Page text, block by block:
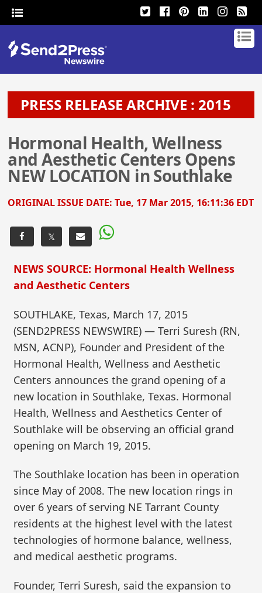
PRESS RELEASE ARCHIVE : 2015
Hormonal Health, Wellness
and Aesthetic Centers Opens
NEW LOCATION in Southlake
ORIGINAL ISSUE DATE:Tue, 17 Mar 2015, 16:11:36 EDT
𝕏
NEWS SOURCE: Hormonal Health Wellness
and Aesthetic Centers
SOUTHLAKE, Texas, March 17, 2015
(SEND2PRESS NEWSWIRE) — Terri Suresh (RN,
MSN, ACNP), Founder and President of the
Hormonal Health, Wellness and Aesthetic
Centers announces the grand opening of a
new location in Southlake, Texas. Hormonal
Health, Wellness and Aesthetics Center of
Southlake will be observing an official grand
opening on March 19, 2015.
The Southlake location has been in operation
since May of 2008. The new location rings in
over 6 years of serving NE Tarrant County
residents at the highest level with the latest
technologies of hormone balance, wellness,
and medical aesthetic programs.
Founder, Terri Suresh, said the expansion to